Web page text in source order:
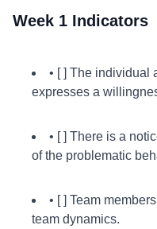
Week 1 Indicators
• [ ] The individual
expresses a
• [ ] There is a
of the problematic
• [ ] Team
team dynamics.